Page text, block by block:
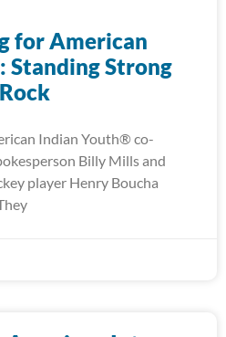
for American
Standing Strong
Indian Youth® co-
Billy Mills and
player Henry Boucha